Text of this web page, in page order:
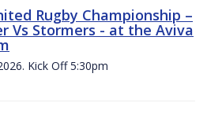
Rugby Championship –
Vs Stormers - at the Aviva
Kick Off 5:30pm